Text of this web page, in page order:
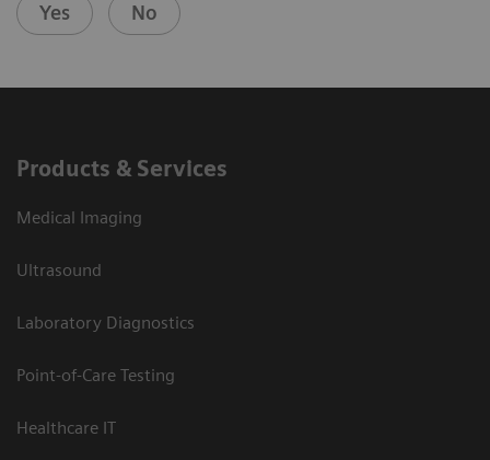
Yes No
Products & Services
Medical Imaging
Ultrasound
Laboratory Diagnostics
Point-of-Care Testing
Healthcare IT